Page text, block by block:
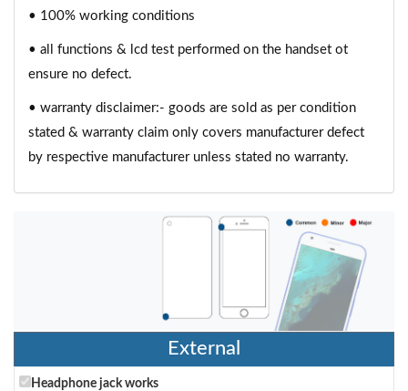
• 100% working conditions
• all functions & lcd test performed on the handset ot
ensure no defect.
• warranty disclaimer:- goods are sold as per condition
stated & warranty claim only covers manufacturer defect
by respective manufacturer unless stated no warranty.
External
Headphone jack works